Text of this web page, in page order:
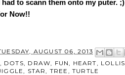
to scann them onto my puter. ;)
Now!!
AUGUST 06, 2013
DOTS DRAW FUN HEART LOLLIS
STAR TREE ,TURTLE